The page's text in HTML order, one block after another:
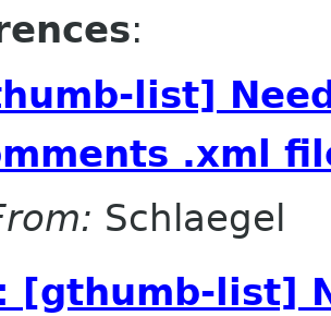
:
list]
.xml
Schlaegel
[gthumb-list]